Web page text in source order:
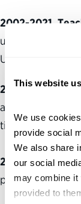
This website
We use
provide social
We also share
our social
may combine it
provided to
2002-2021,
undergraduate
University of
2015-2019,
agencies,
time basis.
2010-current,
practice on a